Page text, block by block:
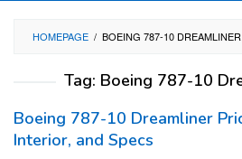
HOMEPAGE / BOEING 787-10
Tag: Boeing 787-10
Boeing 787-10 Dreamliner
Interior, and Specs